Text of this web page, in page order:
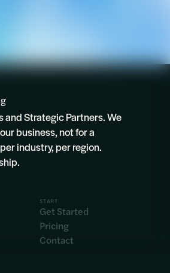
Strategic Partners. We
business, not for a
industry, per region.
START
Get Started
Pricing
Contact